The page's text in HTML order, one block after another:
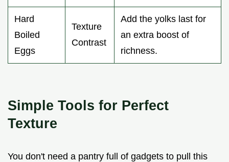
Hard
Boiled
Eggs
Texture
Contrast
Add the yolks last for
an extra boost of
richness.
Simple Tools for Perfect
Texture
You don't need a pantry full of gadgets to pull this